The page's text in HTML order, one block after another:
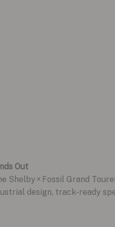
Out
Shelby × Fossil Grand
design, track-ready